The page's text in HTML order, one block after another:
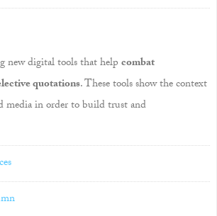
new digital tools that helpcombat
quotations. These tools show the context
media in order to build trust and